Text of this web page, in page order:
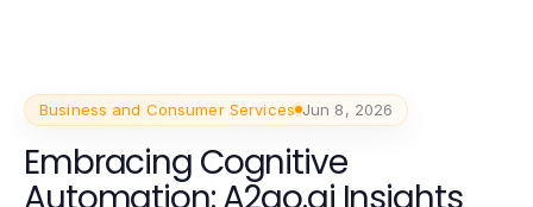
Business and Consumer Services Jun 8, 2026
Embracing Cognitive